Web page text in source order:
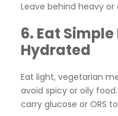
Leave behind heavy or
6. Eat
Hydrated
Eat light, vegetarian
avoid spicy or oily
carry glucose or ORS